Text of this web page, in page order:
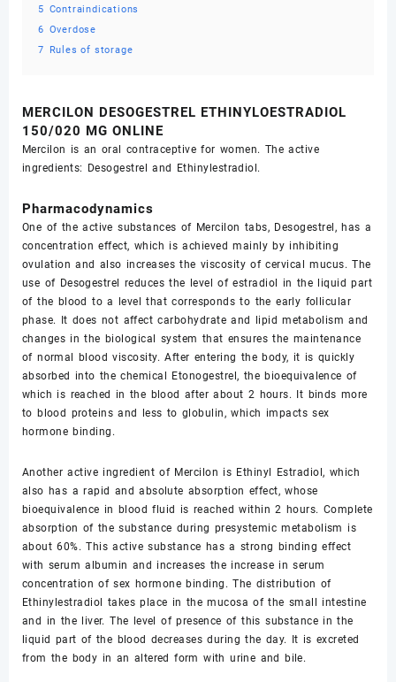
5 Contraindications
6 Overdose
7
Rules of storage
MERCILON DESOGESTREL ETHINYLOESTRADIOL
150/020 MG ONLINE
Mercilon is an oral contraceptive for women. The active
ingredients: Desogestrel and Ethinylestradiol.
Pharmacodynamics
One of the active substances of Mercilon tabs, Desogestrel, has a
concentration effect, which is achieved mainly by inhibiting
ovulation and also increases the viscosity of cervical mucus. The
use of Desogestrel reduces the level of estradiol in the liquid part
of the blood to a level that corresponds to the early follicular
phase. It does not affect carbohydrate and lipid metabolism and
changes in the biological system that ensures the maintenance
of normal blood viscosity. After entering the body, it is quickly
absorbed into the chemical Etonogestrel, the bioequivalence of
which is reached in the blood after about 2 hours. It binds more
to blood proteins and less to globulin, which impacts sex
hormone binding.
Another active ingredient of Mercilon is Ethinyl Estradiol, which
also has a rapid and absolute absorption effect, whose
bioequivalence in blood fluid is reached within 2 hours. Complete
absorption of the substance during presystemic metabolism is
about 60%. This active substance has a strong binding effect
with serum albumin and increases the increase in serum
concentration of sex hormone binding. The distribution of
Ethinylestradiol takes place in the mucosa of the small intestine
and in the liver. The level of presence of this substance in the
liquid part of the blood decreases during the day. It is excreted
from the body in an altered form with urine and bile.